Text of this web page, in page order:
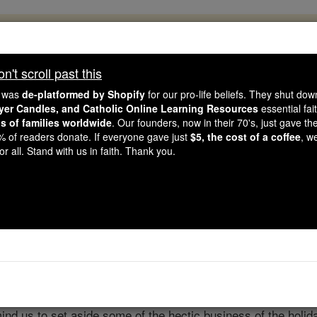
like you, Catholic Online School has already
countries. In an age of noise and algorithms, you are
gave just $5 — the cost of a coffee — we could reach
Courageous. Be Catholic. Stand with us today.
Scripture
scroll past this
de-platformed by Shopify for our pro-life beliefs. They shut
Candles, and Catholic Online Learning Resources essential
of families worldwide. Our founders, now in their 70's, just gave
of readers donate. If everyone gave just $5, the cost of a coffee,
all. Stand with us in faith. Thank you.